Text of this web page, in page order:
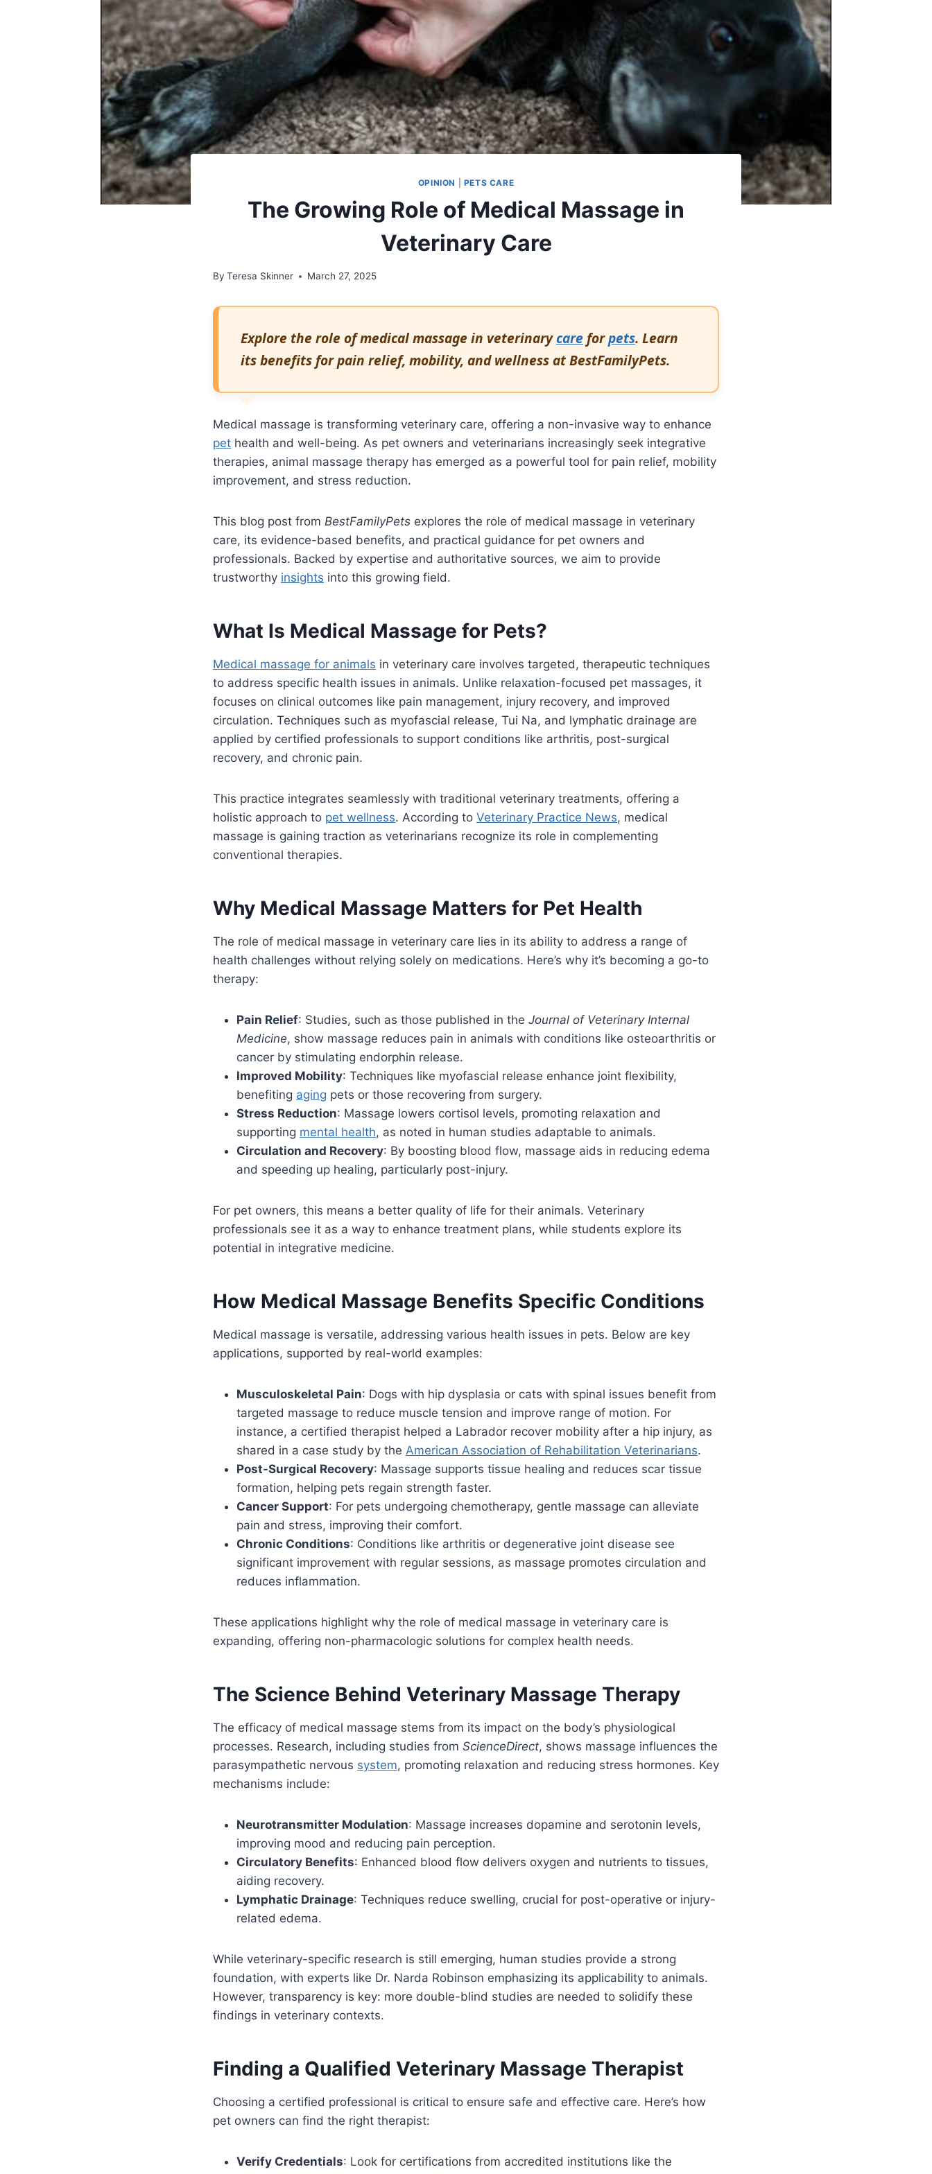
OPINION PETS CARE
The Growing Role of Medical Massage in
Veterinary Care
By Teresa Skinner March 27, 2025
Explore the role of medical massage in veterinarycare forpets. Learn
its benefits for pain relief, mobility, and wellness at BestFamilyPets.
Medical massage is transforming veterinary care, offering a non-invasive way to enhance
pet health and well-being. As pet owners and veterinarians increasingly seek integrative
therapies, animal massage therapy has emerged as a powerful tool for pain relief, mobility
improvement, and stress reduction.
This blog post from BestFamilyPets explores the role of medical massage in veterinary
care, its evidence-based benefits, and practical guidance for pet owners and
professionals. Backed by expertise and authoritative sources, we aim to provide
trustworthy insights into this growing field.
What Is Medical Massage for Pets?
Medical massage for animals in veterinary care involves targeted, therapeutic techniques
to address specific health issues in animals. Unlike relaxation-focused pet massages, it
focuses on clinical outcomes like pain management, injury recovery, and improved
circulation. Techniques such as myofascial release, Tui Na, and lymphatic drainage are
applied by certified professionals to support conditions like arthritis, post-surgical
recovery, and chronic pain.
This practice integrates seamlessly with traditional veterinary treatments, offering a
holistic approach to pet wellness. According to Veterinary Practice News, medical
massage is gaining traction as veterinarians recognize its role in complementing
conventional therapies.
Why Medical Massage Matters for Pet Health
The role of medical massage in veterinary care lies in its ability to address a range of
health challenges without relying solely on medications. Here’s why it’s becoming a go-to
therapy:
Pain Relief: Studies, such as those published in the Journal of Veterinary Internal
Medicine, show massage reduces pain in animals with conditions like osteoarthritis or
cancer by stimulating endorphin release.
Improved Mobility: Techniques like myofascial release enhance joint flexibility,
benefiting aging pets or those recovering from surgery.
Stress Reduction: Massage lowers cortisol levels, promoting relaxation and
supporting mental health, as noted in human studies adaptable to animals.
Circulation and Recovery: By boosting blood flow, massage aids in reducing edema
and speeding up healing, particularly post-injury.
For pet owners, this means a better quality of life for their animals. Veterinary
professionals see it as a way to enhance treatment plans, while students explore its
potential in integrative medicine.
How Medical Massage Benefits Specific Conditions
Medical massage is versatile, addressing various health issues in pets. Below are key
applications, supported by real-world examples:
Musculoskeletal Pain: Dogs with hip dysplasia or cats with spinal issues benefit from
targeted massage to reduce muscle tension and improve range of motion. For
instance, a certified therapist helped a Labrador recover mobility after a hip injury, as
shared in a case study by the American Association of Rehabilitation Veterinarians.
Post-Surgical Recovery: Massage supports tissue healing and reduces scar tissue
formation, helping pets regain strength faster.
Cancer Support: For pets undergoing chemotherapy, gentle massage can alleviate
pain and stress, improving their comfort.
Chronic Conditions: Conditions like arthritis or degenerative joint disease see
significant improvement with regular sessions, as massage promotes circulation and
reduces inflammation.
These applications highlight why the role of medical massage in veterinary care is
expanding, offering non-pharmacologic solutions for complex health needs.
The Science Behind Veterinary Massage Therapy
The efficacy of medical massage stems from its impact on the body’s physiological
processes. Research, including studies from ScienceDirect, shows massage influences the
parasympathetic nervous system, promoting relaxation and reducing stress hormones. Key
mechanisms include:
Neurotransmitter Modulation: Massage increases dopamine and serotonin levels,
improving mood and reducing pain perception.
Circulatory Benefits: Enhanced blood flow delivers oxygen and nutrients to tissues,
aiding recovery.
Lymphatic Drainage: Techniques reduce swelling, crucial for post-operative or injury-
related edema.
While veterinary-specific research is still emerging, human studies provide a strong
foundation, with experts like Dr. Narda Robinson emphasizing its applicability to animals.
However, transparency is key: more double-blind studies are needed to solidify these
findings in veterinary contexts.
Finding a Qualified Veterinary Massage Therapist
Choosing a certified professional is critical to ensure safe and effective care. Here’s how
pet owners can find the right therapist:
Verify Credentials: Look for certifications from accredited institutions like the